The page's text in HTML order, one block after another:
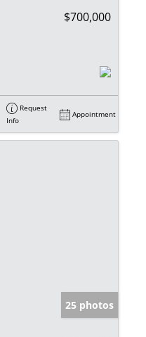
$700,000
Request
Info
Appointment
25 photos